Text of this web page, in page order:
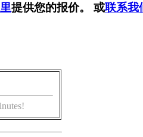
提供您的报价。 或联系我